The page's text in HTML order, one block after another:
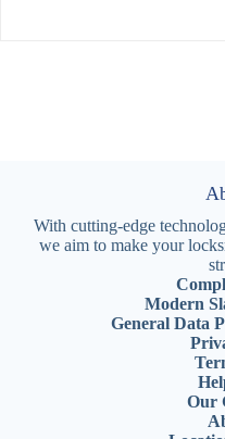
With cutting-edge
we aim to make your
Modern
General Data
Our